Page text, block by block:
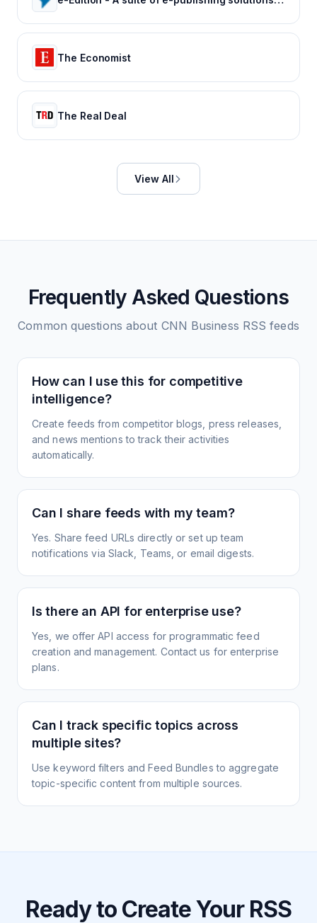
The Economist
The Real Deal
View All
Frequently Asked Questions
Common questions about CNN Business RSS feeds
How can I use this for competitive
intelligence?
Create feeds from competitor blogs, press releases,
and news mentions to track their activities
automatically.
Can I share feeds with my team?
Yes. Share feed URLs directly or set up team
notifications via Slack, Teams, or email digests.
Is there an API for enterprise use?
Yes, we offer API access for programmatic feed
creation and management. Contact us for enterprise
plans.
Can I track specific topics across
multiple sites?
Use keyword filters and Feed Bundles to aggregate
topic-specific content from multiple sources.
Ready to Create Your RSS